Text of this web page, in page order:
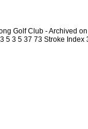
Golf Club - Archived
5 3 5 37 73 Stroke